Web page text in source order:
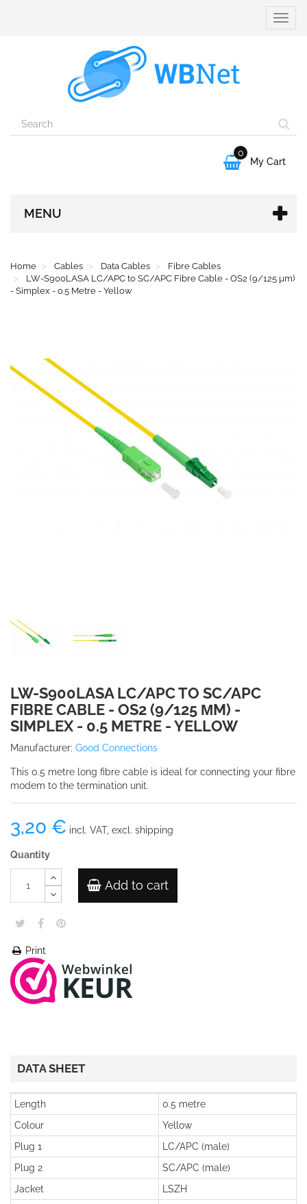
Toggle

0
My Cart
MENU
Home Cables Data Cables
Fibre Cables
LW-S900LASA LC/APC to SC/APC Fibre Cable - OS2 (9/125 µm)
- Simplex - 0.5 Metre - Yellow
LW-S900LASA LC/APC TO SC/APC
FIBRE CABLE - OS2 (9/125 ΜM) -
SIMPLEX - 0.5 METRE - YELLOW
Manufacturer: Good Connections
This 0.5 metre long fibre cable is ideal for connecting your fibre
modem to the termination unit.
3,20 € incl. VAT, excl. shipping
Quantity
Add to cart
Print
DATA SHEET
Length
0.5 metre
Colour
Yellow
Plug 1
LC/APC (male)
Plug 2
SC/APC (male)
Jacket
LSZH